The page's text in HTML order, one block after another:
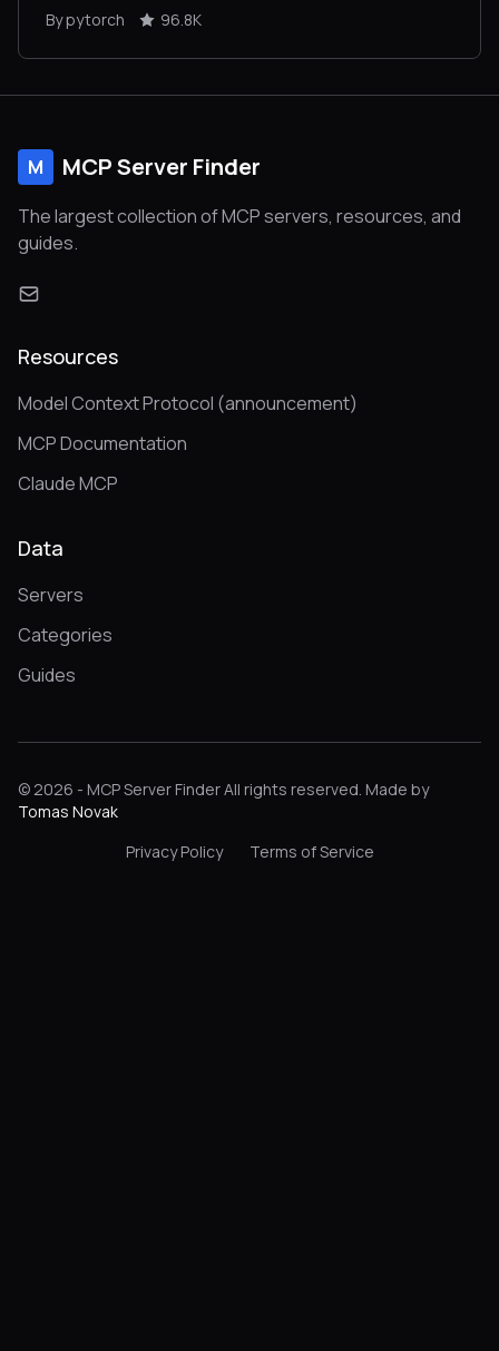
By pytorch
96.8K
M MCP Server Finder
The largest collection of MCP servers, resources, and
guides.
Resources
Model Context Protocol (announcement)
MCP Documentation
Claude MCP
Data
Servers
Categories
Guides
© 2026 - MCP Server Finder All rights reserved. Made by
Tomas Novak
Privacy Policy
Terms of Service